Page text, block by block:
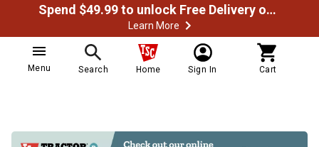
Spend $49.99 to unlock Free Delivery on most orders
Learn More
Menu Search Home Sign In Cart